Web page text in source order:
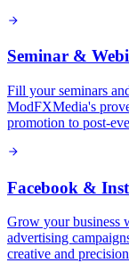
Seminar &
Fill your seminars
ModFXMedia's
promotion to post-
Facebook &
Grow your business
advertising
creative and